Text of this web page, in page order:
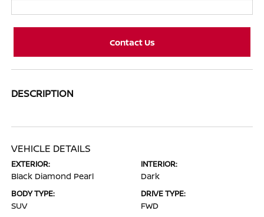
Contact Us
DESCRIPTION
VEHICLE DETAILS
EXTERIOR:
Black Diamond Pearl
INTERIOR:
Dark
BODY TYPE:
SUV
DRIVE TYPE:
FWD